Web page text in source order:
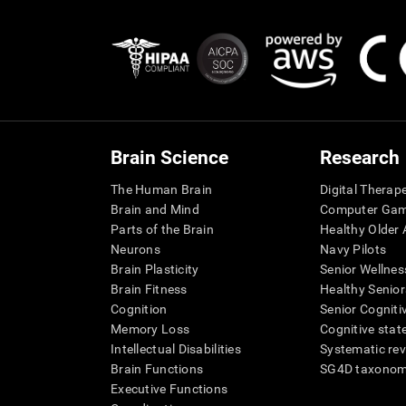
Brain Science
The Human Brain
Brain and Mind
Parts of the Brain
Neurons
Brain Plasticity
Brain Fitness
Cognition
Memory Loss
Intellectual Disabilities
Brain Functions
Executive Functions
Research
Digital
Computer
Healthy Older
Navy Pilots
Senior
Healthy
Senior
Cognitive
Systematic
SG4D